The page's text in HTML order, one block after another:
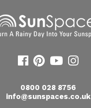
0800 028 8756
info@sunspaces.co.uk